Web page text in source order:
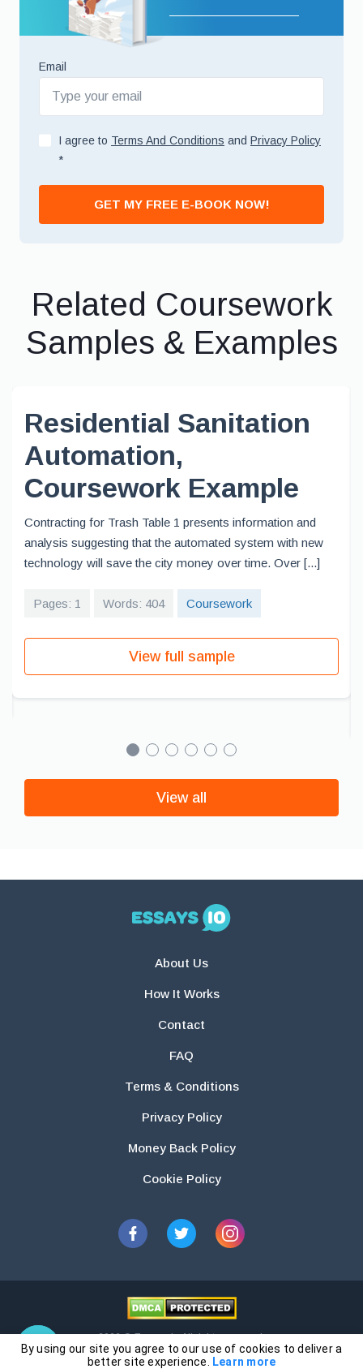
Email
I agree to Terms And Conditions and Privacy Policy
*
GET MY FREE E-BOOK NOW!
Related Coursework
Samples & Examples
Residential Sanitation
Automation,
Coursework Example
Contracting for Trash Table 1 presents information and
analysis suggesting that the automated system with new
technology will save the city money over time. Over [...]
Pages: 1 Words: 404 Coursework
View full sample
View all
About Us
How It Works
Contact
FAQ
Terms & Conditions
Privacy Policy
Money Back Policy
Cookie Policy
2026 © Essays.io All rights reserved.
The products and services provided by this website are for research and
By using our site you agree to our use of cookies to deliver a
better site experience.
Learn more